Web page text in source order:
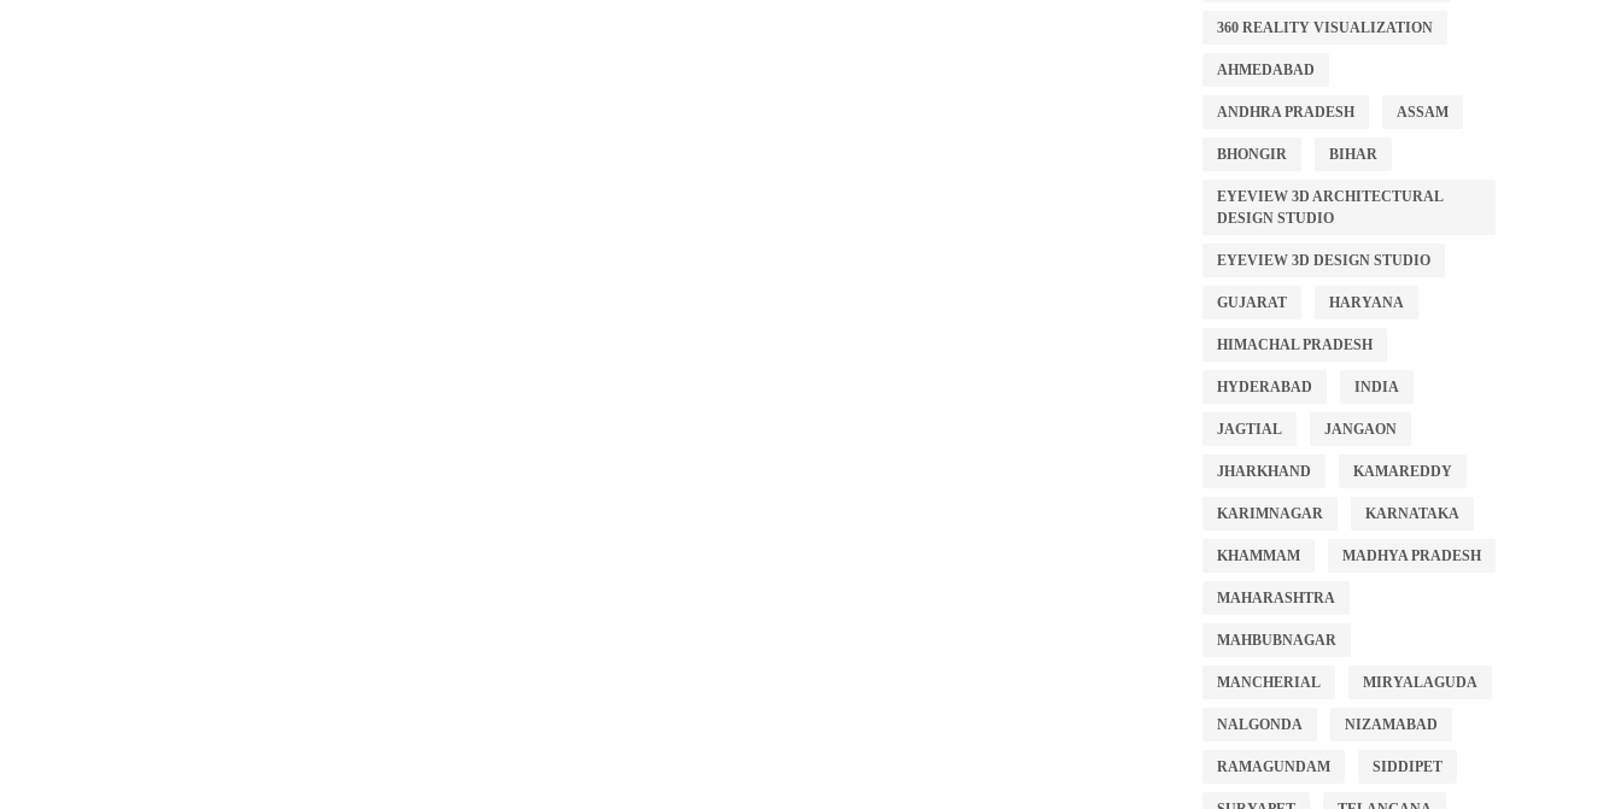
360 REALITY VISUALIZATION
AHMEDABAD
ANDHRA PRADESH ASSAM
BHONGIR BIHAR
EYEVIEW 3D ARCHITECTURAL
DESIGN STUDIO
EYEVIEW 3D DESIGN STUDIO
GUJARAT HARYANA
HIMACHAL PRADESH
HYDERABAD INDIA
JAGTIAL JANGAON
JHARKHAND KAMAREDDY
KARIMNAGAR KARNATAKA
KHAMMAM MADHYA PRADESH
MAHARASHTRA
MAHBUBNAGAR
MANCHERIAL MIRYALAGUDA
NALGONDA NIZAMABAD
RAMAGUNDAM SIDDIPET